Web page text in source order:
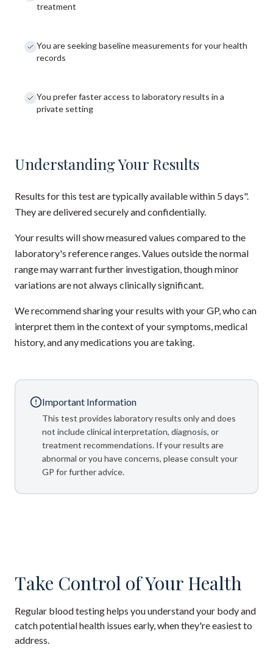
treatment
You are seeking baseline measurements for your health
records
You prefer faster access to laboratory results in a
private setting
Understanding Your Results
Results for this test are typically available within 5 days".
They are delivered securely and confidentially.
Your results will show measured values compared to the
laboratory's reference ranges. Values outside the normal
range may warrant further investigation, though minor
variations are not always clinically significant.
We recommend sharing your results with your GP, who can
interpret them in the context of your symptoms, medical
history, and any medications you are taking.
Important Information
This test provides laboratory results only and does
not include clinical interpretation, diagnosis, or
treatment recommendations. If your results are
abnormal or you have concerns, please consult your
GP for further advice.
Take Control of Your Health
Regular blood testing helps you understand your body and
catch potential health issues early, when they're easiest to
address.